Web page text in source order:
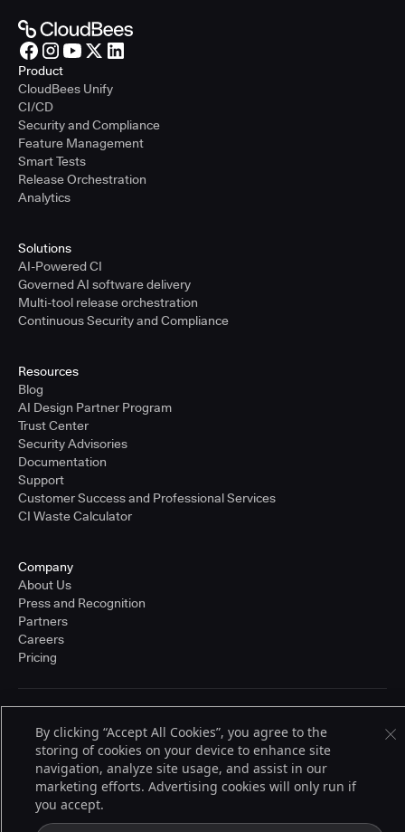
Product
CloudBees Unify
CI/CD
Security and Compliance
Feature Management
Smart Tests
Release Orchestration
Analytics
Solutions
AI-Powered CI
Governed AI software delivery
Multi-tool release orchestration
Continuous Security and Compliance
Resources
Blog
AI Design Partner Program
Trust Center
Security Advisories
Documentation
Support
Customer Success and Professional Services
CI Waste Calculator
Company
About Us
Press and Recognition
Partners
Careers
Pricing
© 2026 CloudBees, Inc., CloudBees® and the Infinity logo® are registered
trademarks of CloudBees, Inc. in the United States and may be registered in
other countries. Other products or brand names may be trademarks or
registered trademarks of CloudBees, Inc. or their respective holders.
By clicking “Accept All Cookies”, you agree to the
storing of cookies on your device to enhance site
navigation, analyze site usage, and assist in our
marketing efforts. Advertising cookies will only run if
you accept.